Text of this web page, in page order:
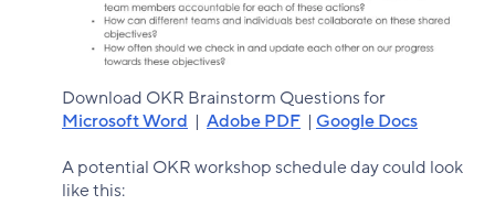
Download OKR Brainstorm Questions for
Microsoft Word | Adobe PDF | Google Docs
A potential OKR workshop schedule day could look
like this: